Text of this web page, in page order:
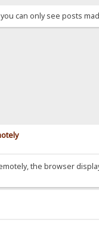
can only see posts
the browser